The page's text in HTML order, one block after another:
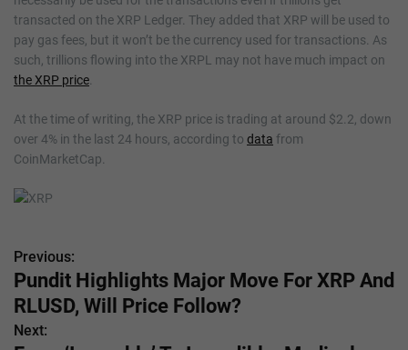
transacted on the XRP Ledger. They added that XRP will be used to
pay gas fees, but it won’t be the currency used for transactions. As
such, trillions flowing into the XRPL may not have much impact on
the XRP price
At the time of writing, the XRP price is trading at around $2.2, down
over 4% in the last 24 hours, according to data from
CoinMarketCap.
P
o
s
Previous:
Pundit Highlights Major Move For XRP And
RLUSD, Will Price Follow?
Next: